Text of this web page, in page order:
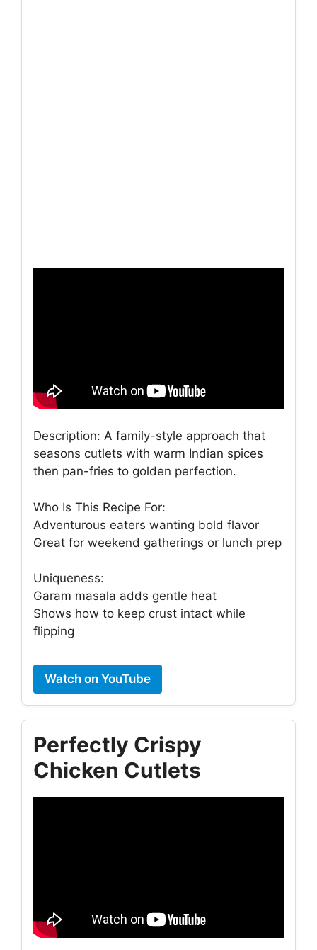
Description: A family-style approach that
seasons cutlets with warm Indian spices
then pan-fries to golden perfection.
Who Is This Recipe For:
Adventurous eaters wanting bold flavor
Great for weekend gatherings or lunch prep
Uniqueness:
Garam masala adds gentle heat
Shows how to keep crust intact while
flipping
Watch on YouTube
Perfectly Crispy
Chicken Cutlets